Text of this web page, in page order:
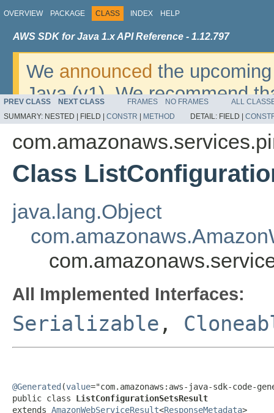
OVERVIEW PACKAGE CLASS INDEX HELP
AWS SDK for Java 1.x API Reference - 1.12.797
We announced the
Java (v1). We recommend
v2. For dates, additional
migrate, please refer to the
PREV CLASS NEXT CLASS FRAMES NO FRAMES
ALL
SUMMARY: NESTED | FIELD | CONSTR METHOD DETAIL: FIELD |
Class
java.lang.Object
All Implemented Interfaces:
Serializable ,
@Generated (value="com.amazonaws:aws-java-sdk-code-
public class ListConfigurationSetsResult
extends AmazonWebServiceResult<ResponseMetadata>